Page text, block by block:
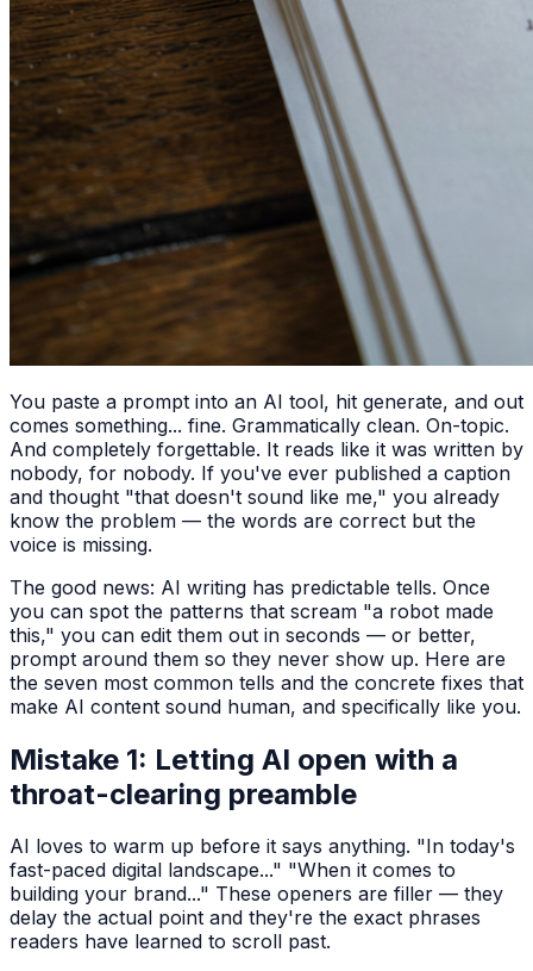
You paste a prompt into an AI tool, hit generate, and out
comes something... fine. Grammatically clean. On-topic.
And completely forgettable. It reads like it was written by
nobody, for nobody. If you've ever published a caption
and thought "that doesn't sound like me," you already
know the problem — the words are correct but the
voice is missing.
The good news: AI writing has predictable tells. Once
you can spot the patterns that scream "a robot made
this," you can edit them out in seconds — or better,
prompt around them so they never show up. Here are
the seven most common tells and the concrete fixes that
make AI content sound human, and specifically like you.
Mistake 1: Letting AI open with a
throat-clearing preamble
AI loves to warm up before it says anything. "In today's
fast-paced digital landscape..." "When it comes to
building your brand..." These openers are filler — they
delay the actual point and they're the exact phrases
readers have learned to scroll past.